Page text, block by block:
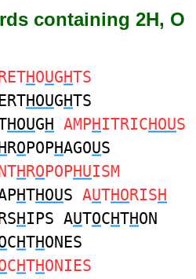
containing 2H, O
HOUGHTS
HOUGHTS
HOUGH AMPHITRICHOUS
ROPOPHAGOUS
HROPOPHUISM
HTHOUS AUTHORISH
HIPS AUTOCHTHON
CHTHONES
CHTHONIES